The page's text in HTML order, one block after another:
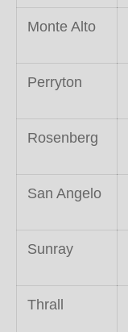
Monte Alto
Perryton
Rosenberg
San Angelo
Sunray
Thrall